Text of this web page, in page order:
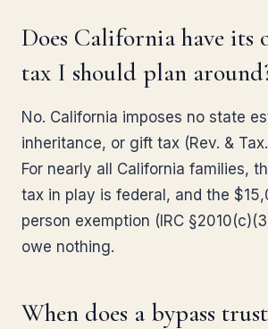
Does California have its
tax I should plan
No. California imposes no state
inheritance, or gift tax (Rev. &
For nearly all California families,
tax in play is federal, and the
person exemption (IRC
owe nothing.
When does a bypass